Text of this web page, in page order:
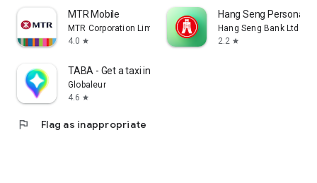
MTR Mobile
MTR Corporation Limited
4.0 star
Hang Seng Personal
Hang Seng Bank Ltd
2.2 star
TABA - Get a taxi in Korea
Globaleur
4.6 star
flag Flag as inappropriate